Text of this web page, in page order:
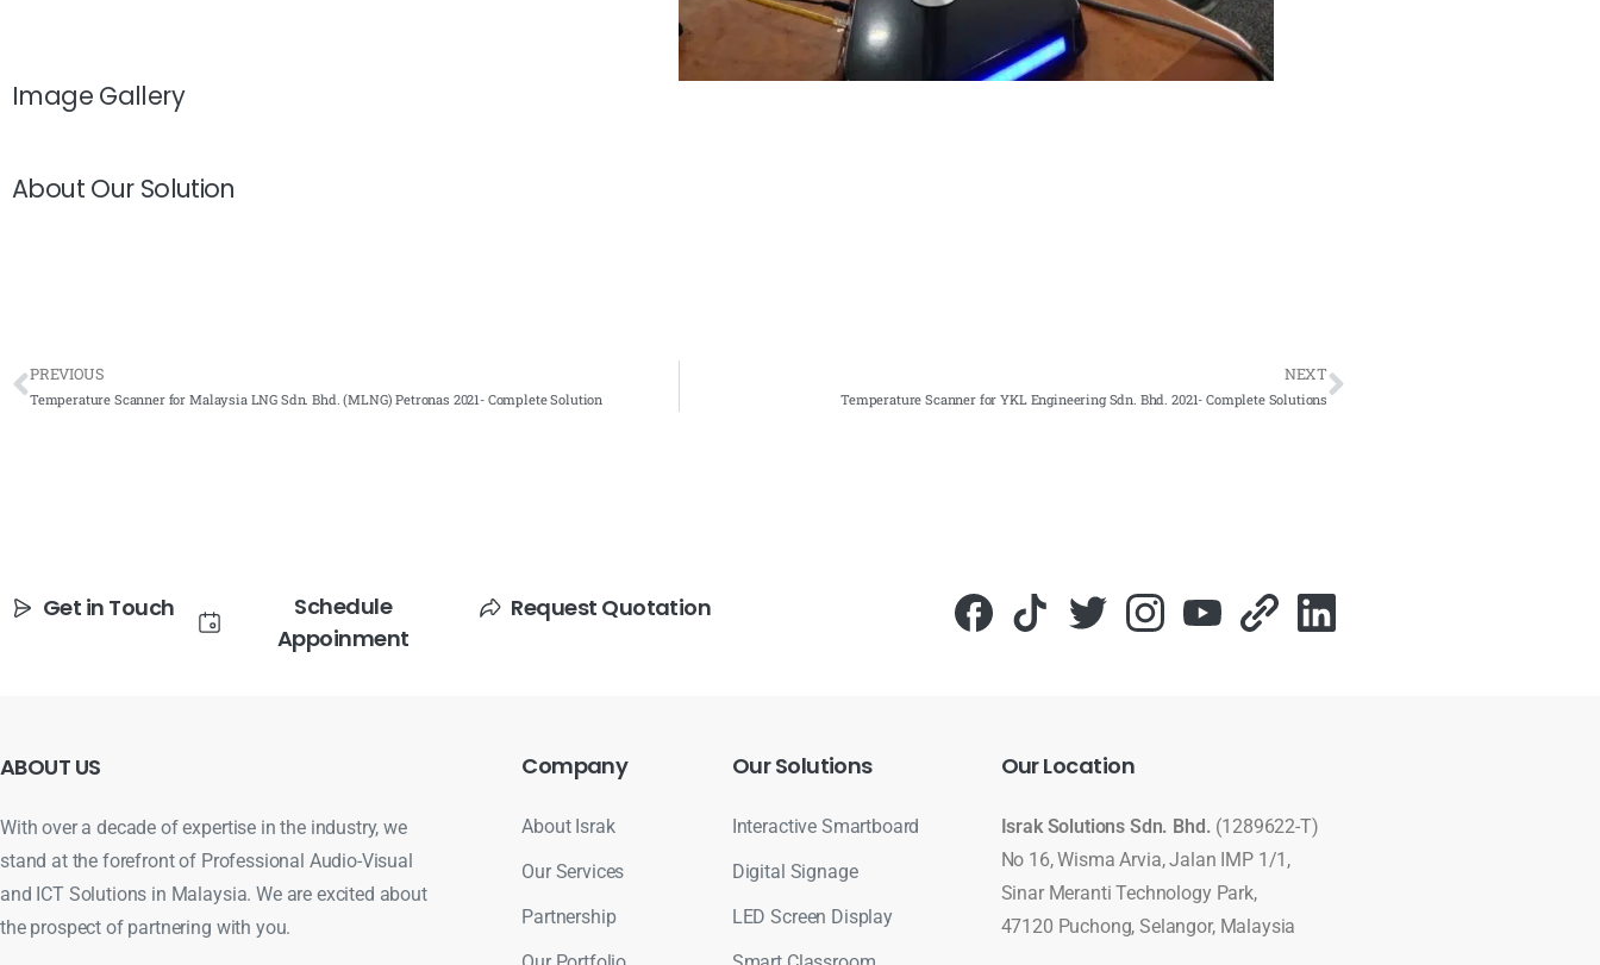
Image Gallery
About Our Solution
PREVIOUS
Temperature Scanner for Malaysia LNG Sdn. Bhd. (MLNG) Petronas 2021- Complete Solution
NEXT
Temperature Scanner for YKL Engineering Sdn. Bhd. 2021- Complete Solutions
Get in Touch
Schedule
Appoinment
Request Quotation
ABOUT US
With over a decade of expertise in the industry, we
stand at the forefront of Professional Audio-Visual
and ICT Solutions in Malaysia. We are excited about
the prospect of partnering with you.
Company
About Israk
Our Services
Partnership
OurSolutions
Interactive Smartboard
Digital Signage
LED Screen Display
OurLocation
Israk Solutions Sdn. Bhd. (1289622-T)
No 16, Wisma Arvia, Jalan IMP 1/1,
Sinar Meranti Technology Park,
47120 Puchong, Selangor, Malaysia